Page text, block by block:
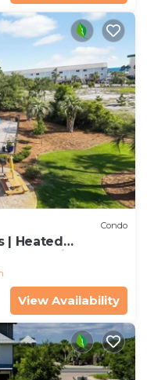
Condo
| Heated
| Dog Friendly
View Availability